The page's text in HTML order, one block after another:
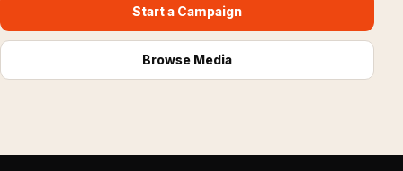
Start a Campaign
Browse Media